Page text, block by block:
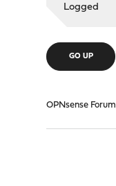
Logged
GO UP
OPNsense Forum